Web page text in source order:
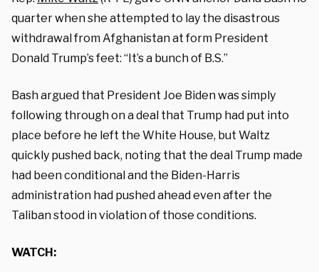
quarter when she attempted to lay the disastrous
withdrawal from Afghanistan at form President
Donald Trump’s feet: “It’s a bunch of B.S.”
Bash argued that President Joe Biden was simply
following through on a deal that Trump had put into
place before he left the White House, but Waltz
quickly pushed back, noting that the deal Trump made
had been conditional and the Biden-Harris
administration had pushed ahead even after the
Taliban stood in violation of those conditions.
WATCH: